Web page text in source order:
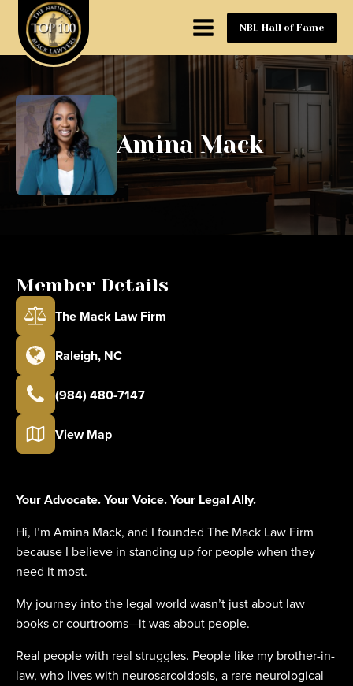
NBL Hall of Fame
Amina Mack
Member Details
The Mack Law Firm
Raleigh, NC
(984) 480-7147
View Map
Your Advocate. Your Voice. Your Legal Ally.
Hi, I’m Amina Mack, and I founded The Mack Law Firm
because I believe in standing up for people when they
need it most.
My journey into the legal world wasn’t just about law
books or courtrooms—it was about people.
Real people with real struggles. People like my brother-in-
law, who lives with neurosarcoidosis, a rare neurological